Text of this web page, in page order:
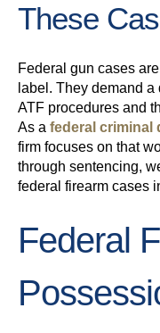
These
Federal gun cases
label. They demand
ATF procedures and
As a federal criminal
firm focuses on that
through sentencing,
federal firearm cases
Federal